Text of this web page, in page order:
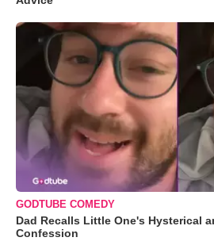
GODTUBE COMEDY
Dad Recalls Little One's Hysterical
Confession